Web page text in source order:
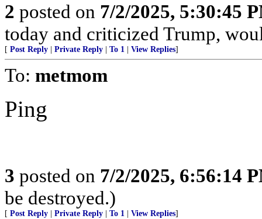
2 posted on 7/2/2025, 5:30:45
today and criticized Trump,
[ Post Reply Private Reply To 1 View Replies]
To: metmom
Ping
3 posted on 7/2/2025, 6:56:14
be destroyed.)
[ Post Reply Private Reply To 1 View Replies]